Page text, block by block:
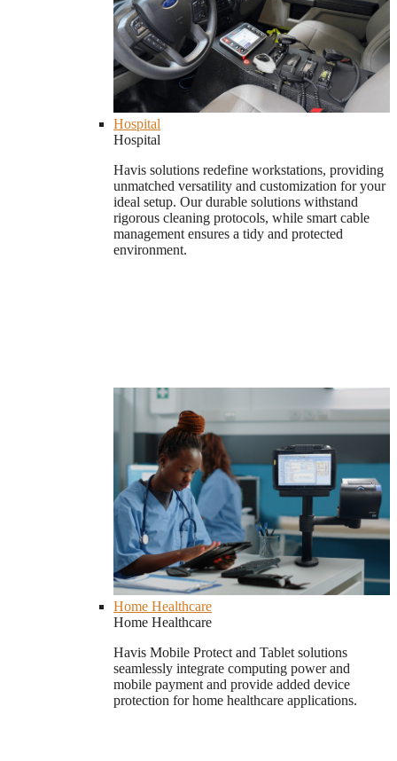
Hospital
Hospital
Havis solutions redefine workstations, providing
unmatched versatility and customization for your
ideal setup. Our durable solutions withstand
rigorous cleaning protocols, while smart cable
management ensures a tidy and protected
environment.
Home Healthcare
Home Healthcare
Havis Mobile Protect and Tablet solutions
seamlessly integrate computing power and
mobile payment and provide added device
protection for home healthcare applications.